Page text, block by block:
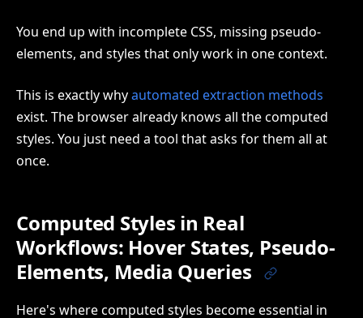
You end up with incomplete CSS, missing pseudo-
elements, and styles that only work in one context.
This is exactly whyautomated extraction methods
exist. The browser already knows all the computed
styles. You just need a tool that asks for them all at
once.
Computed Styles in Real
Workflows: Hover States, Pseudo-
Elements, Media Queries
Here's where computed styles become essential in